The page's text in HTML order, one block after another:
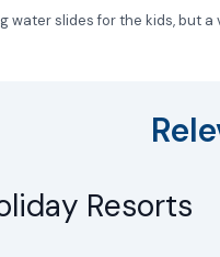
water slides for the kids, but
Resorts